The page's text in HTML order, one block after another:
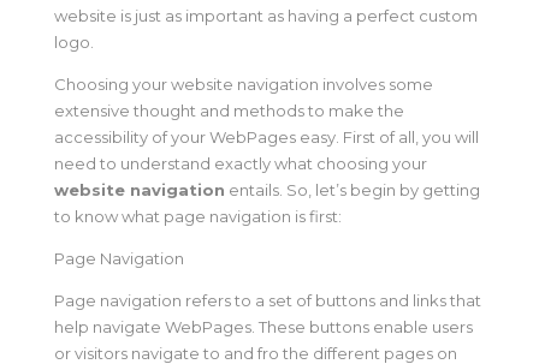
website is just as important as having a perfect custom
logo.
Choosing your website navigation involves some
extensive thought and methods to make the
accessibility of your WebPages easy. First of all, you will
need to understand exactly what choosing your
website navigation entails. So, let’s begin by getting
to know what page navigation is first:
Page Navigation
Page navigation refers to a set of buttons and links that
help navigate WebPages. These buttons enable users
or visitors navigate to and fro the different pages on